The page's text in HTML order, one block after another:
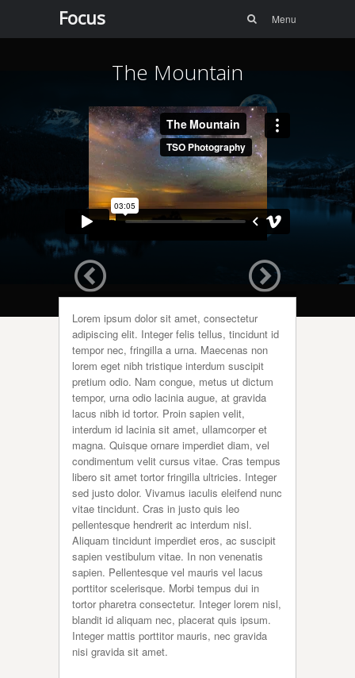
Focus
content
Search Menu
The Mountain
Lorem ipsum dolor sit amet, consectetur
adipiscing elit. Integer felis tellus, tincidunt id
tempor nec, fringilla a urna. Maecenas non
lorem eget nibh tristique interdum suscipit
pretium odio. Nam congue, metus ut dictum
tempor, urna odio lacinia augue, at gravida
lacus nibh id tortor. Proin sapien velit,
interdum id lacinia sit amet, ullamcorper et
magna. Quisque ornare imperdiet diam, vel
condimentum velit cursus vitae. Cras tempus
libero sit amet tortor fringilla ultricies. Integer
sed justo dolor. Vivamus iaculis eleifend nunc
vitae tincidunt. Cras in justo quis leo
pellentesque hendrerit ac interdum nisl.
Aliquam tincidunt imperdiet eros, ac suscipit
sapien vestibulum vitae. In non venenatis
sapien. Pellentesque vel mauris vel lacus
porttitor scelerisque. Morbi tempus dui in
tortor pharetra consectetur. Integer lorem nisl,
blandit id aliquam nec, placerat quis ipsum.
Integer mattis porttitor mauris, nec gravida
nisi gravida sit amet.